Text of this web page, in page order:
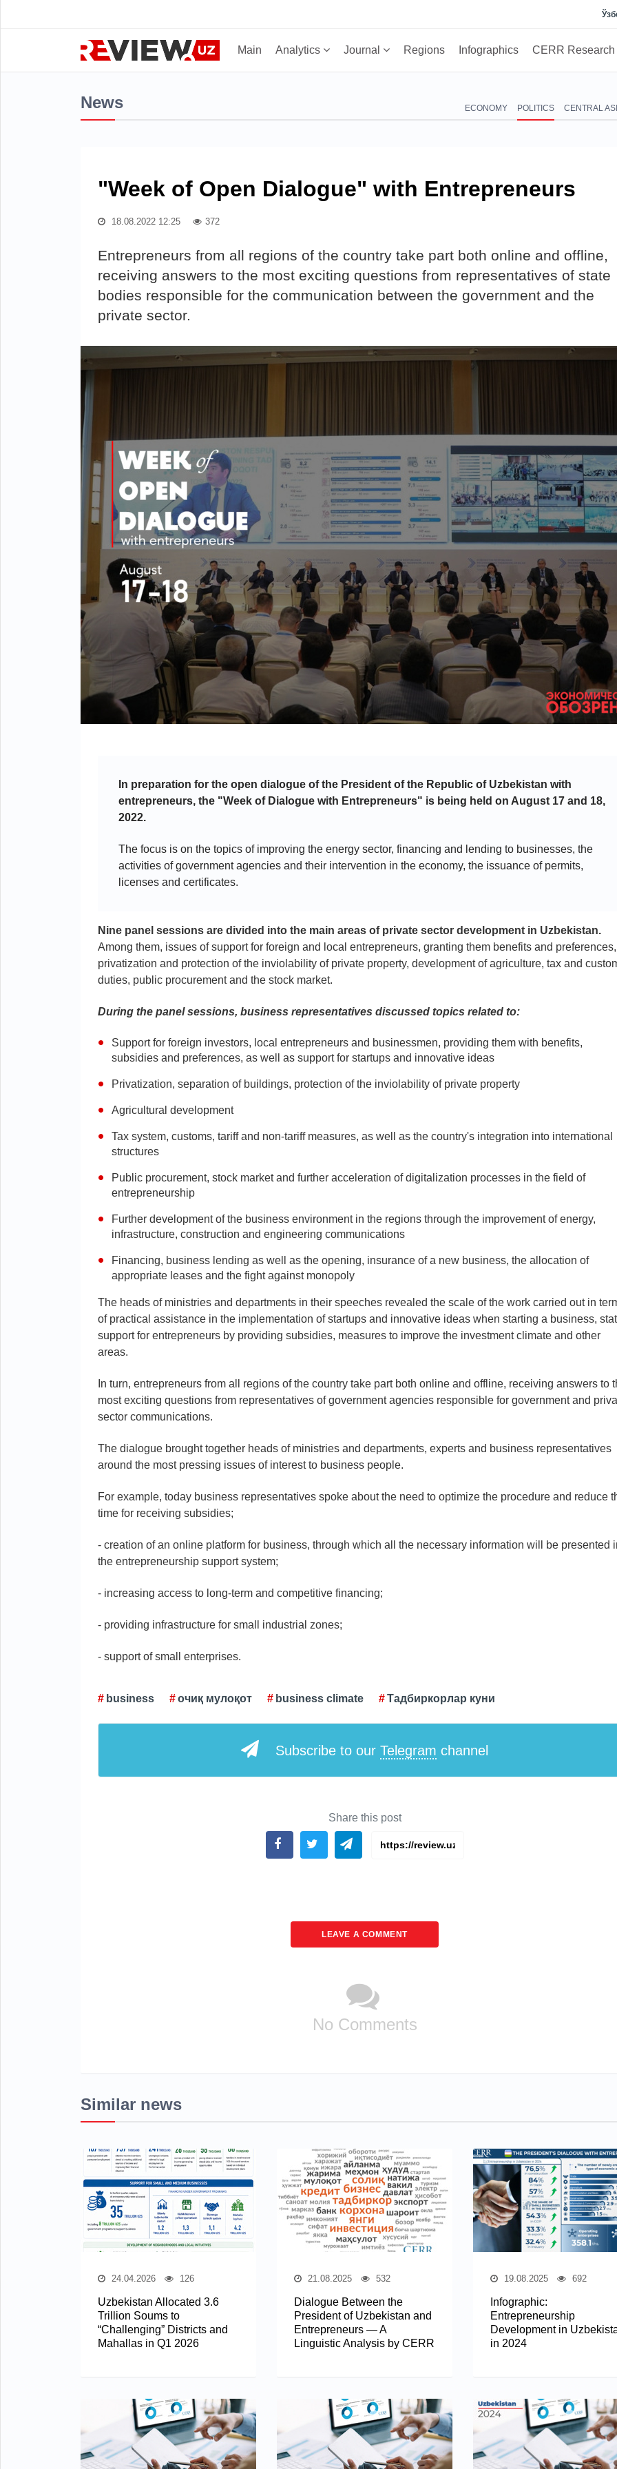
Main Analytics Journal Regions Infographics CERR Research
News ECONOMY POLITICS CENTRAL
"Week of Open Dialogue" with Entrepreneurs
18.08.2022 12:25 372
Entrepreneurs from all regions of the country take part both online and offline,
receiving answers to the most exciting questions from representatives of state
bodies responsible for the communication between the government and the
private sector.
In preparation for the open dialogue of the President of the Republic of Uzbekistan with
entrepreneurs, the "Week of Dialogue with Entrepreneurs" is being held on August 17 and 18,
2022.
The focus is on the topics of improving the energy sector, financing and lending to businesses, the
activities of government agencies and their intervention in the economy, the issuance of permits,
licenses and certificates.
Nine panel sessions are divided into the main areas of private sector development in Uzbekistan.
Among them, issues of support for foreign and local entrepreneurs, granting them benefits and preferences,
privatization and protection of the inviolability of private property, development of agriculture, tax and
duties, public procurement and the stock market.
During the panel sessions, business representatives discussed topics related to:
Support for foreign investors, local entrepreneurs and businessmen, providing them with benefits,
subsidies and preferences, as well as support for startups and innovative ideas
Privatization, separation of buildings, protection of the inviolability of private property
Agricultural development
Tax system, customs, tariff and non-tariff measures, as well as the country's integration into international
structures
Public procurement, stock market and further acceleration of digitalization processes in the field of
entrepreneurship
Further development of the business environment in the regions through the improvement of energy,
infrastructure, construction and engineering communications
Financing, business lending as well as the opening, insurance of a new business, the allocation of
appropriate leases and the fight against monopoly
The heads of ministries and departments in their speeches revealed the scale of the work carried out in
of practical assistance in the implementation of startups and innovative ideas when starting a business,
support for entrepreneurs by providing subsidies, measures to improve the investment climate and other
areas.
In turn, entrepreneurs from all regions of the country take part both online and offline, receiving answers to
most exciting questions from representatives of government agencies responsible for government and
sector communications.
The dialogue brought together heads of ministries and departments, experts and business representatives
around the most pressing issues of interest to business people.
For example, today business representatives spoke about the need to optimize the procedure and reduce
time for receiving subsidies;
- creation of an online platform for business, through which all the necessary information will be presented
the entrepreneurship support system;
- increasing access to long-term and competitive financing;
- providing infrastructure for small industrial zones;
- support of small enterprises.
business очиқ мулоқот business climate Тадбиркорлар куни
Subscribe to our Telegram channel
Share this post
LEAVE A COMMENT
No Comments
Similar news
24.04.2026 126
Uzbekistan Allocated 3.6
Trillion Soums to
“Challenging” Districts and
Mahallas in Q1 2026
21.08.2025 532
Dialogue Between the
President of Uzbekistan and
Entrepreneurs — A
Linguistic Analysis by CERR
19.08.2025 692
Infographic:
Entrepreneurship
Development in
in 2024